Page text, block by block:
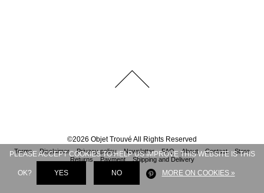
©2026 Objet Trouvé All Rights Reserved
Terms Disclaimer Privacy policy Newsletter FAQ About Contact
Store
Returns
Payment Shipping and Delivery
PLEASE ACCEPT COOKIES TO HELP US IMPROVE THIS WEBSITE IS THIS
OK? YES NO MORE ON COOKIES »